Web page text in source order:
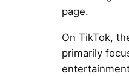
page.
On TikTok,
primarily